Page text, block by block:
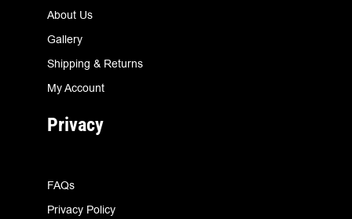
About Us
Gallery
Shipping & Returns
My Account
Privacy
FAQs
Privacy Policy